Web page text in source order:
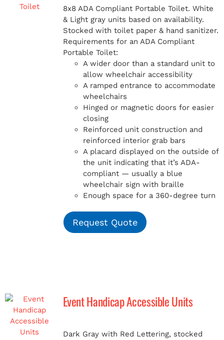
(978) 939-5922
8x8 ADA Compliant Portable Toilet. White
& Light gray units based on availability.
Stocked with toilet paper & hand sanitizer.
Requirements for an ADA Compliant
Portable Toilet:
A wider door than a standard unit to
allow wheelchair accessibility
A ramped entrance to accommodate
wheelchairs
Hinged or magnetic doors for easier
closing
Reinforced unit construction and
reinforced interior grab bars
A placard displayed on the outside of
the unit indicating that it’s ADA-
compliant — usually a blue
wheelchair sign with braille
Enough space for a 360-degree turn
Request Quote
Event Handicap Accessible Units
Dark Gray with Red Lettering, stocked